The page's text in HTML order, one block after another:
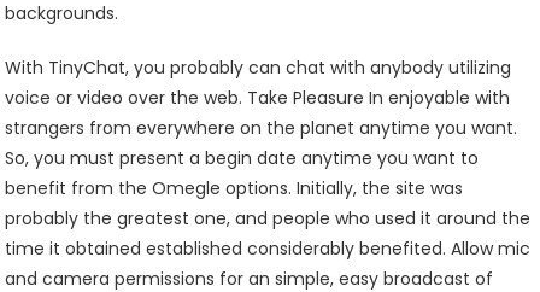
backgrounds.
With TinyChat, you probably can chat with anybody utilizing
voice or video over the web. Take Pleasure In enjoyable with
strangers from everywhere on the planet anytime you want.
So, you must present a begin date anytime you want to
benefit from the Omegle options. Initially, the site was
probably the greatest one, and people who used it around the
time it obtained established considerably benefited. Allow mic
and camera permissions for an simple, easy broadcast of